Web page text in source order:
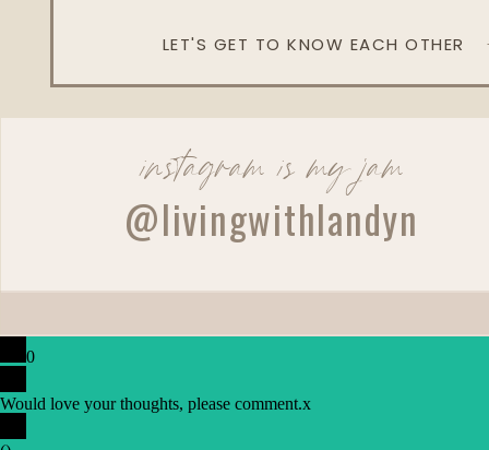
LET'S GET TO KNOW EACH OTHER
instagram is my jam
@livingwithlandyn
0
Would love your thoughts, please comment.x